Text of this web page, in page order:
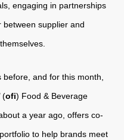
engaging in partnerships
between supplier and
before, and for this month,
(ofi) Food & Beverage
a year ago, offers co-
to help brands meet